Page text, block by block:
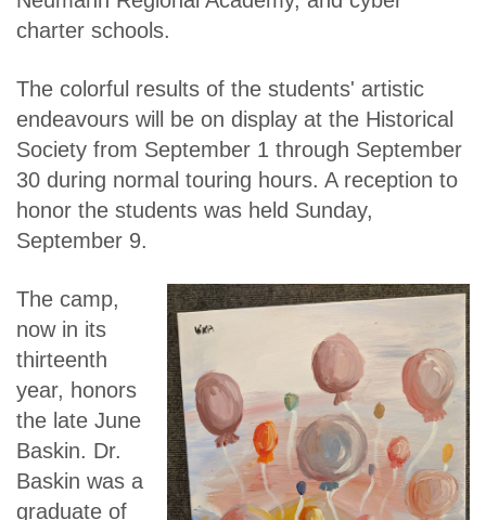
charter schools.
The colorful results of the students' artistic
endeavours will be on display at the Historical
Society from September 1 through September
30 during normal touring hours. A reception to
honor the students was held Sunday,
September 9.
The camp,
now in its
thirteenth
year, honors
the late June
Baskin. Dr.
Baskin was a
graduate of